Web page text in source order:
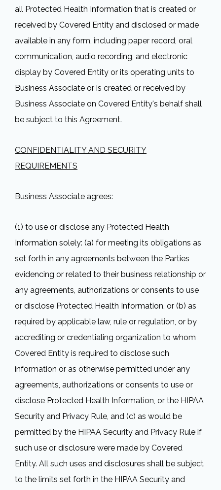
all Protected Health Information that is created or
received by Covered Entity and disclosed or made
available in any form, including paper record, oral
communication, audio recording, and electronic
display by Covered Entity or its operating units to
Business Associate or is created or received by
Business Associate on Covered Entity's behalf shall
be subject to this Agreement.
CONFIDENTIALITY AND SECURITY
REQUIREMENTS
Business Associate agrees:
(1) to use or disclose any Protected Health
Information solely: (a) for meeting its obligations as
set forth in any agreements between the Parties
evidencing or related to their business relationship or
any agreements, authorizations or consents to use
or disclose Protected Health Information, or (b) as
required by applicable law, rule or regulation, or by
accrediting or credentialing organization to whom
Covered Entity is required to disclose such
information or as otherwise permitted under any
agreements, authorizations or consents to use or
disclose Protected Health Information, or the HIPAA
Security and Privacy Rule, and (c) as would be
permitted by the HIPAA Security and Privacy Rule if
such use or disclosure were made by Covered
Entity. All such uses and disclosures shall be subject
to the limits set forth in the HIPAA Security and